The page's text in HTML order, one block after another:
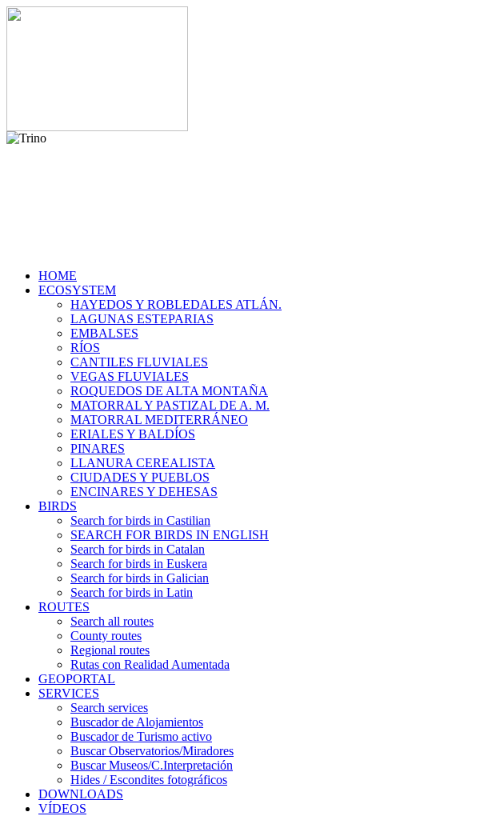
HOME
ECOSYSTEM
HAYEDOS Y ROBLEDALES ATLÁN.
LAGUNAS ESTEPARIAS
EMBALSES
RÍOS
CANTILES FLUVIALES
VEGAS FLUVIALES
ROQUEDOS DE ALTA MONTAÑA
MATORRAL Y PASTIZAL DE A. M.
MATORRAL MEDITERRÁNEO
ERIALES Y BALDÍOS
PINARES
LLANURA CEREALISTA
CIUDADES Y PUEBLOS
ENCINARES Y DEHESAS
BIRDS
Search for birds in Castilian
SEARCH FOR BIRDS IN ENGLISH
Search for birds in Catalan
Search for birds in Euskera
Search for birds in Galician
Search for birds in Latin
ROUTES
Search all routes
County routes
Regional routes
Rutas con Realidad Aumentada
GEOPORTAL
SERVICES
Search services
Buscador de Alojamientos
Buscador de Turismo activo
Buscar Observatorios/Miradores
Buscar Museos/C.Interpretación
Hides / Escondites fotográficos
DOWNLOADS
VÍDEOS